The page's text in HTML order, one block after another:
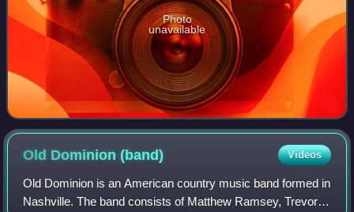
Photo
unavailable
Old Dominion(band) Videos
Old Dominion is an American country music band formed in
Nashville. The band consists of Matthew Ramsey, Trevor